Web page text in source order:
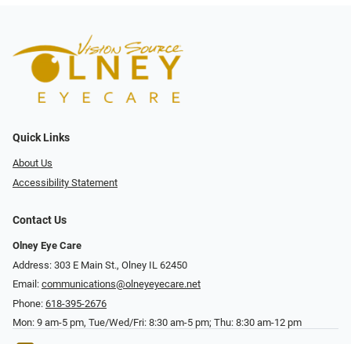
Quick Links
About Us
Accessibility Statement
Contact Us
Olney Eye Care
Address: 303 E Main St., Olney IL 62450
Email: communications@olneyeyecare.net
Phone: 618-395-2676
Mon: 9 am-5 pm, Tue/Wed/Fri: 8:30 am-5 pm; Thu: 8:30 am-12 pm